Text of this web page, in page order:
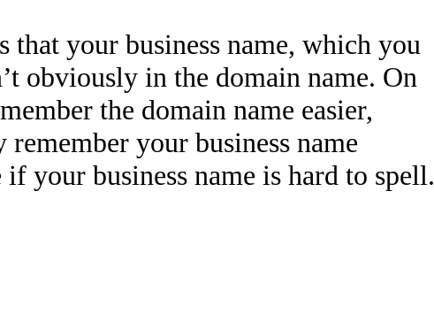
your business name, which you
obviously in the domain name. On
the domain name easier,
your business name
your business name is hard to spell.